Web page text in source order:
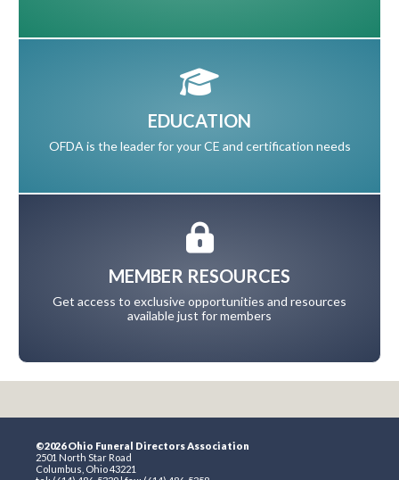
EDUCATION
OFDA is the leader for your CE and certification needs
MEMBER RESOURCES
Get access to exclusive opportunities and resources
available just for members
©2026 Ohio Funeral Directors Association
2501 North Star Road
Columbus, Ohio 43221